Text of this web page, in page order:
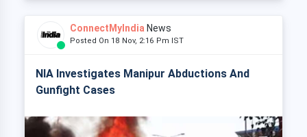
ConnectMyIndia News
Posted On 18 Nov, 2:16 Pm IST
NIA Investigates Manipur Abductions And
Gunfight Cases